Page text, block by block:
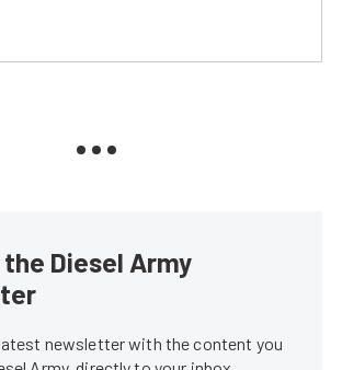
Diesel Army
newsletter with the content you